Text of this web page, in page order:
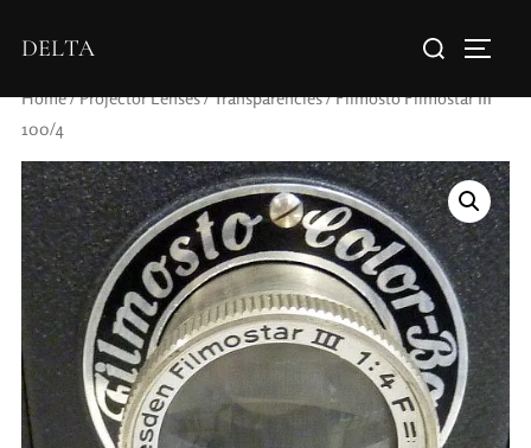
DELTA
Home/Projector Lenses/Transparencies/ Filmosto Filmostar III
100/4